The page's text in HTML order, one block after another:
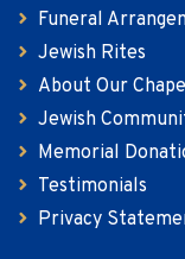
Funeral
Jewish Rites
About Our
Jewish
Memorial
Testimonials
Privacy